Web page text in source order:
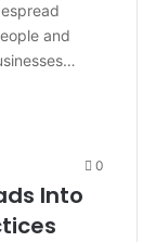
and
0
Into